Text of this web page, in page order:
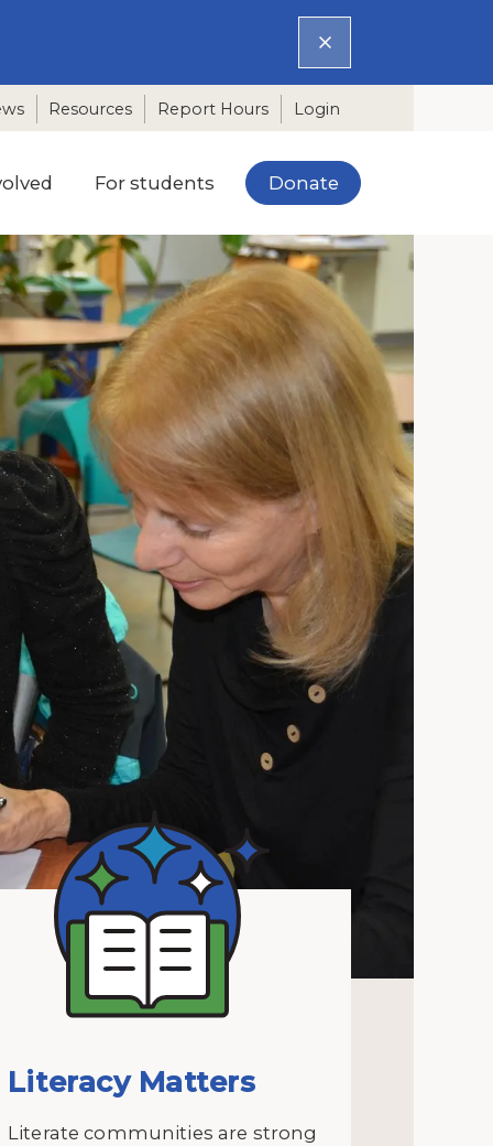
For students Donate
Resources Report Hours Login
Literacy Matters
Literate communities are strong